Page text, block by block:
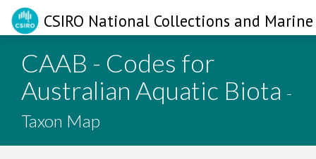
CSIRO National Collections and
CAAB - Codes for
Australian Aquatic Biota -
Taxon Map